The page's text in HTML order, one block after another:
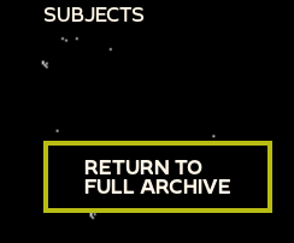
SUBJECTS
RETURN TO
FULL ARCHIVE